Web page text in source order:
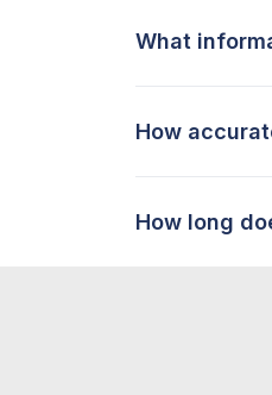
What
How
How long